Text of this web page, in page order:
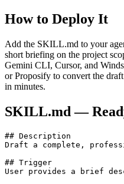
How to Deploy It
Add the SKILL.md to your
short briefing on the project
Gemini CLI, Cursor, and
or Proposify to convert the
in minutes.
SKILL.md —
## Description
Draft a complete,
## Trigger
User provides a brief